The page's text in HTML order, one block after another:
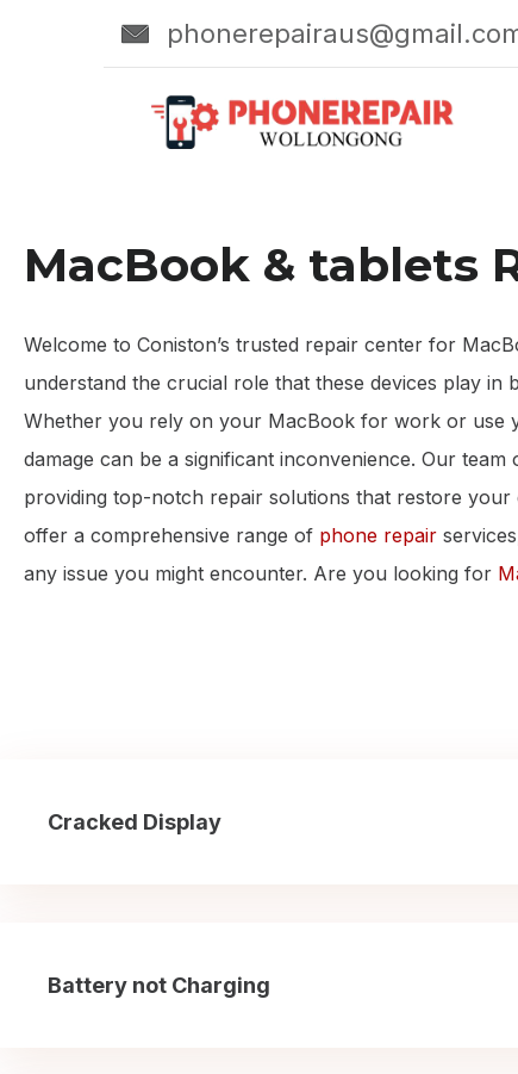
MacBook & tablets
Welcome to Coniston’s trusted repair center for
understand the crucial role that these devices play
Whether you rely on your MacBook for work or use
damage can be a significant inconvenience. Our team
providing top-notch repair solutions that restore
offer a comprehensive range of phone repair
any issue you might encounter. Are you looking for
Cracked Display
Battery not Charging